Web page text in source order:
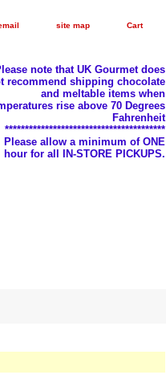
site map Cart
note that UK Gourmet does
recommend shipping chocolate
and meltable items when
rise above 70 Degrees
Fahrenheit
****************************************
Please allow a minimum of ONE
hour for all IN-STORE PICKUPS.